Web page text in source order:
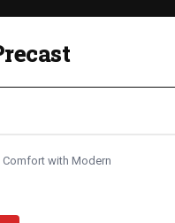
with Modern